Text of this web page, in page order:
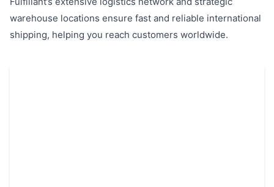
warehouse locations ensure fast and reliable international
shipping, helping you reach customers worldwide.